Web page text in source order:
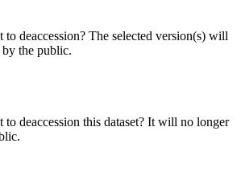
deaccession? The selected version(s) will
the public.
deaccession this dataset? It will no longer